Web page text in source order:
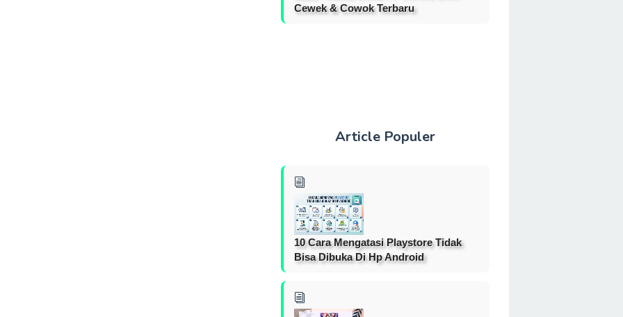
Cewek & Cowok Terbaru
Article Populer
10 Cara Mengatasi Playstore Tidak
Bisa Dibuka Di Hp Android